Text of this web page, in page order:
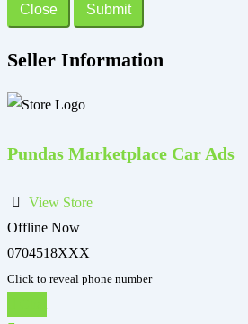
Close Submit
Seller Information
Pundas Marketplace Car Ads
View Store
Offline Now
0704518XXX
Click to reveal phone number